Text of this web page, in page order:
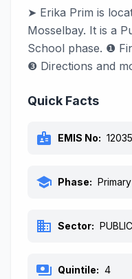
➤ Erika Prim is
Mosselbay. It is a
School phase. ❶
❸ Directions and
Quick Facts
badge EMIS No:
school Phase:
business Sector: PUBLIC
payments Quintile: 4